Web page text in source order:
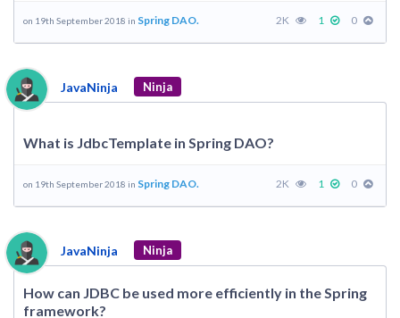
on 19th September 2018 in Spring DAO. 2K 1 0
JavaNinja Ninja
What is JdbcTemplate in Spring DAO?
on 19th September 2018 in Spring DAO. 2K 1 0
JavaNinja Ninja
How can JDBC be used more efficiently in the Spring
framework?